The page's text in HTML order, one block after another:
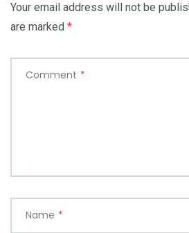
Your email address will not be
are marked *
Comment *
Name *